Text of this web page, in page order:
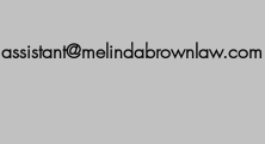
assistant@melindabrownlaw.com